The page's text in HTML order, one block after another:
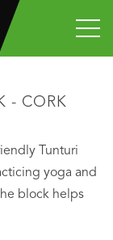
- CORK
Tunturi
yoga and
block helps